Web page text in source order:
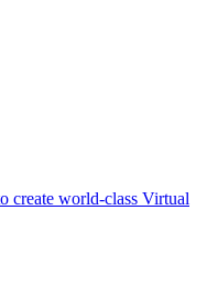
create world-class Virtual